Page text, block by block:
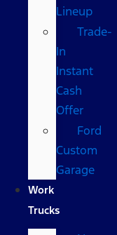
Lineup
Trade-
In
Instant
Cash
Offer
Ford
Custom
Garage
Work
Trucks